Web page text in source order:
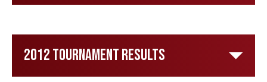
2012 Tournament Results